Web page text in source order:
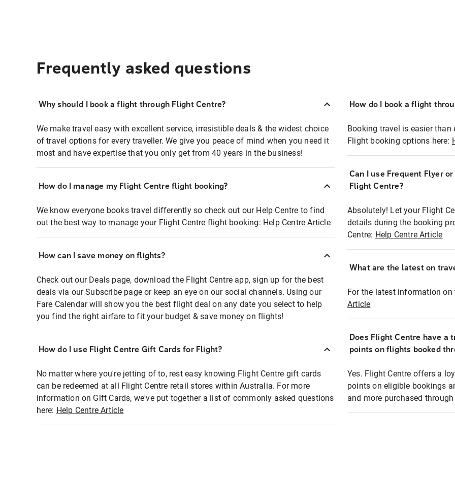
Frequently asked questions
Why should I book a flight through Flight Centre?
We make travel easy with excellent service, irresistible deals & the widest choice
of travel options for every traveller. We give you peace of mind when you need it
most and have expertise that you only get from 40 years in the business!
How do I manage my Flight Centre flight booking?
We know everyone books travel differently so check out our Help Centre to find
out the best way to manage your Flight Centre flight booking: Help Centre Article
How can I save money on flights?
Check out our Deals page, download the Flight Centre app, sign up for the best
deals via our Subscribe page or keep an eye on our social channels. Using our
Fare Calendar will show you the best flight deal on any date you select to help
you find the right airfare to fit your budget & save money on flights!
How do I use Flight Centre Gift Cards for Flight?
No matter where you're jetting of to, rest easy knowing Flight Centre gift cards
can be redeemed at all Flight Centre retail stores within Australia. For more
information on Gift Cards, we've put together a list of commonly asked questions
here: Help Centre Article
How do I book a flight
Booking travel is easier
Flight booking options here:
Can I use Frequent Flyer
Flight Centre?
Absolutely! Let your Flight
details during the booking
Centre: Help Centre Article
What are the latest on
For the latest information
Article
Does Flight Centre have a
points on flights booked
Yes. Flight Centre offers a
points on eligible bookings
and more purchased